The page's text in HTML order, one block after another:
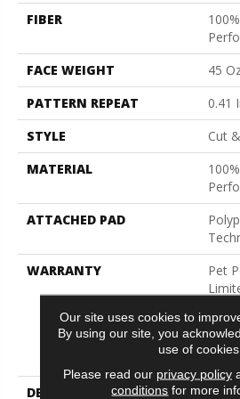
FIBER
FACE WEIGHT
45
PATTERN REPEAT
0.41
STYLE
Cut
MATERIAL
ATTACHED PAD
WARRANTY
Pet
25
DESCRIPTION
Our site uses cookies to
By using our site, you
use of cookies.
Please read our privacy policy
conditions for more